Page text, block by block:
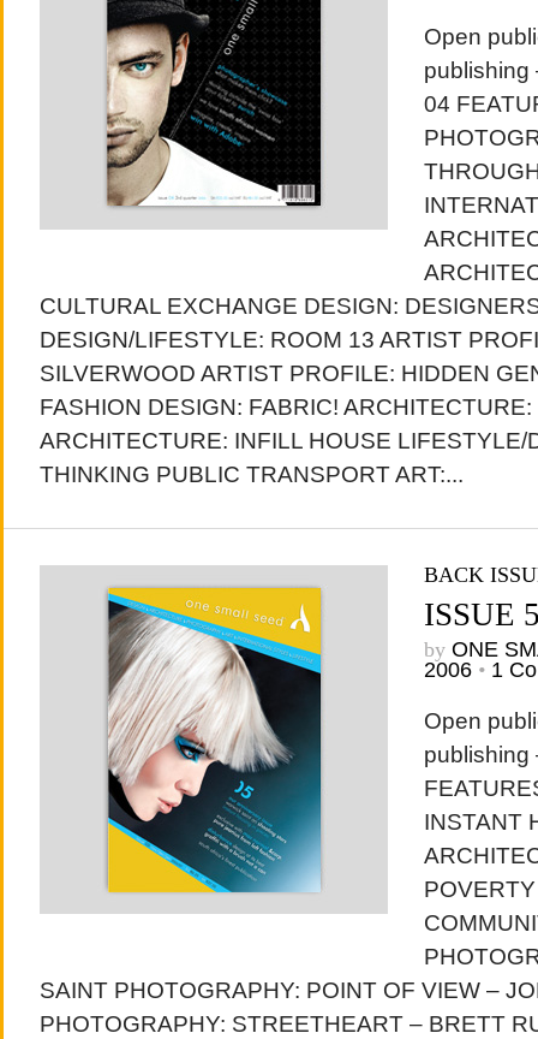
Open
publishing
04
CULTURAL EXCHANGE DESIGN:
DESIGN/LIFESTYLE: ROOM 13 ARTIST
SILVERWOOD ARTIST PROFILE: HIDDEN
FASHION DESIGN: FABRIC!
ARCHITECTURE: INFILL HOUSE LIFESTYLE/
THINKING PUBLIC TRANSPORT ART:...
BACK
ISSUE
by ONE
2006 • 1
Open
publishing
INSTANT
SAINT PHOTOGRAPHY: POINT OF VIEW –
PHOTOGRAPHY: STREETHEART – BRETT